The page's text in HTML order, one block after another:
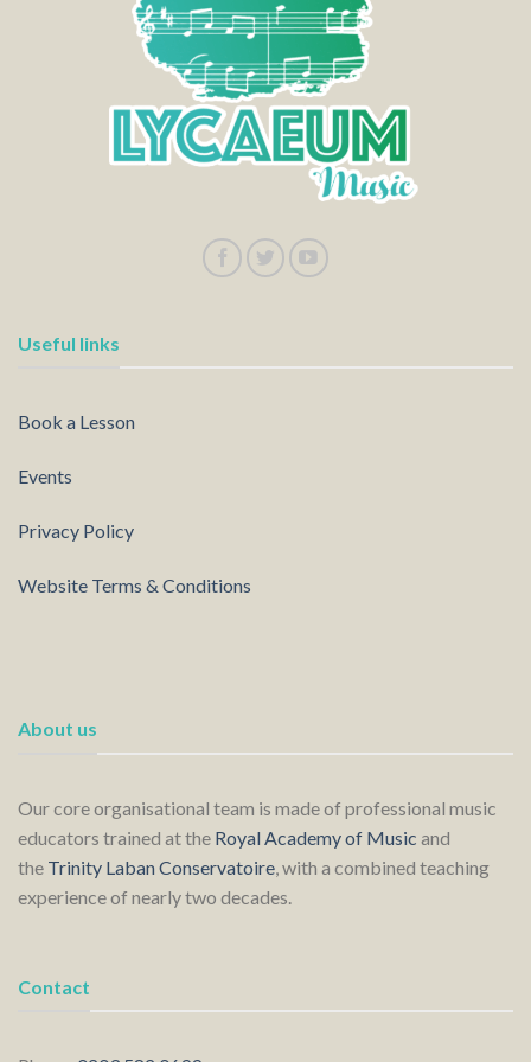
Useful links
Book a Lesson
Events
Privacy Policy
Website Terms & Conditions
About us
Our core organisational team is made of professional music
educators trained at the Royal Academy of Music and
the Trinity Laban Conservatoire , with a combined teaching
experience of nearly two decades.
Contact